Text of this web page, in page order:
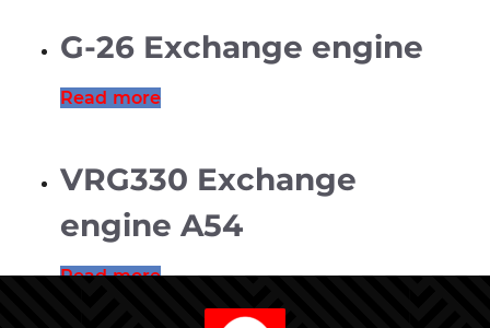
G-26 Exchange engine
Read more
VRG330 Exchange
engine A54
Read more